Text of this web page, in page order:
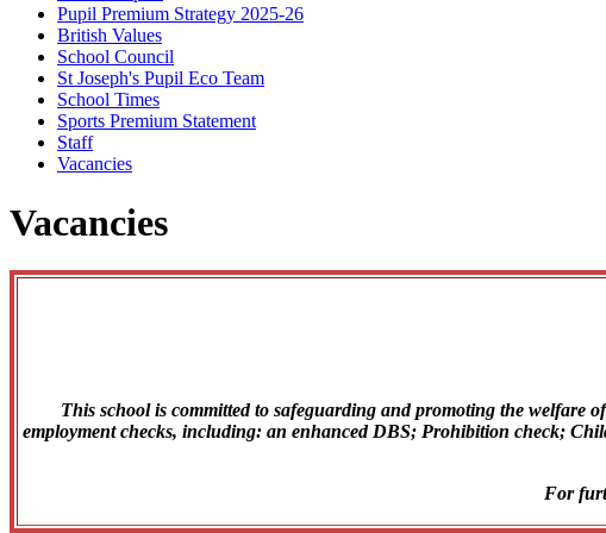
Pupil Premium Strategy 2025-26
British Values
School Council
St Joseph's Pupil Eco Team
School Times
Sports Premium Statement
Staff
Vacancies
Vacancies
This school is committed to safeguarding and promoting the welfare
employment checks, including: an enhanced DBS; Prohibition check;
For